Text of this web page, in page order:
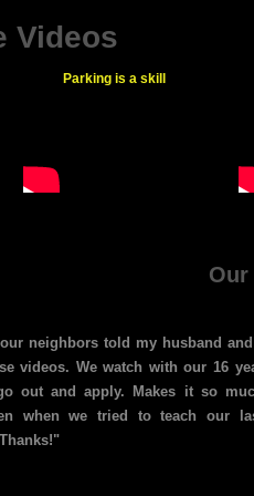
Videos
Parking is a skill
Our
neighbors told my husband
videos. We watch with our 16
out and apply. Makes it so
when we tried to teach our